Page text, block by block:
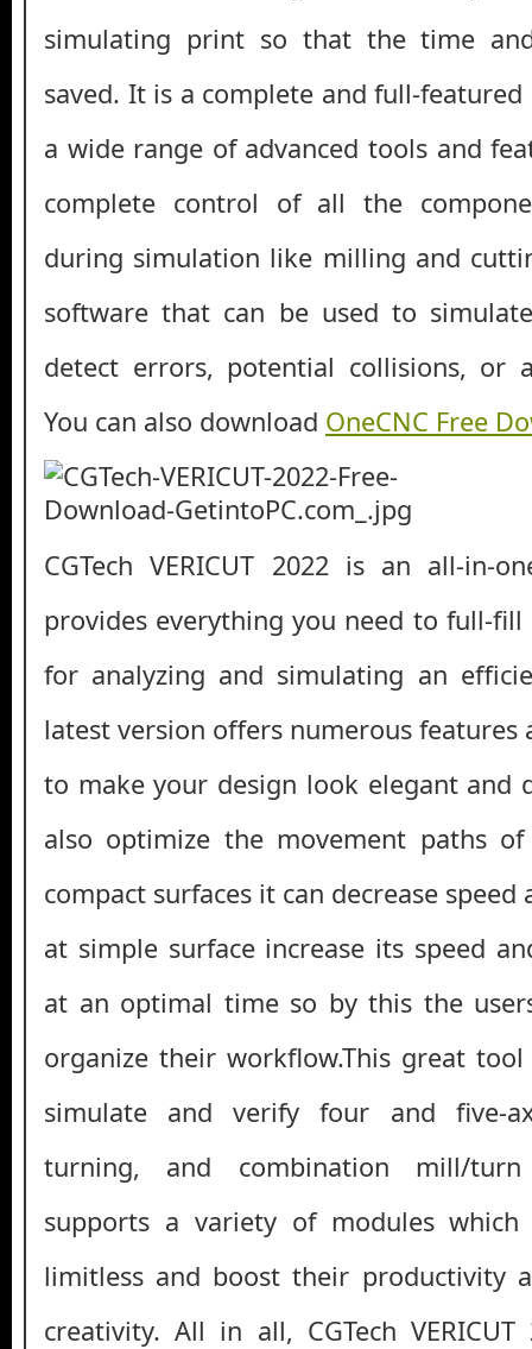
simulating print so that the time
saved. It is a complete and full-
a wide range of advanced tools and
complete control of all the
during simulation like milling and
software that can be used to
detect errors, potential collisions, or
You can also download OneCNC Free
CGTech VERICUT 2022 is an all-in-
provides everything you need to full-
for analyzing and simulating an
latest version offers numerous features
to make your design look elegant and
also optimize the movement paths
compact surfaces it can decrease
at simple surface increase its speed
at an optimal time so by this the
organize their workflow.This great
simulate and verify four and five-
turning, and combination mill/
supports a variety of modules
limitless and boost their productivity
creativity. All in all, CGTech